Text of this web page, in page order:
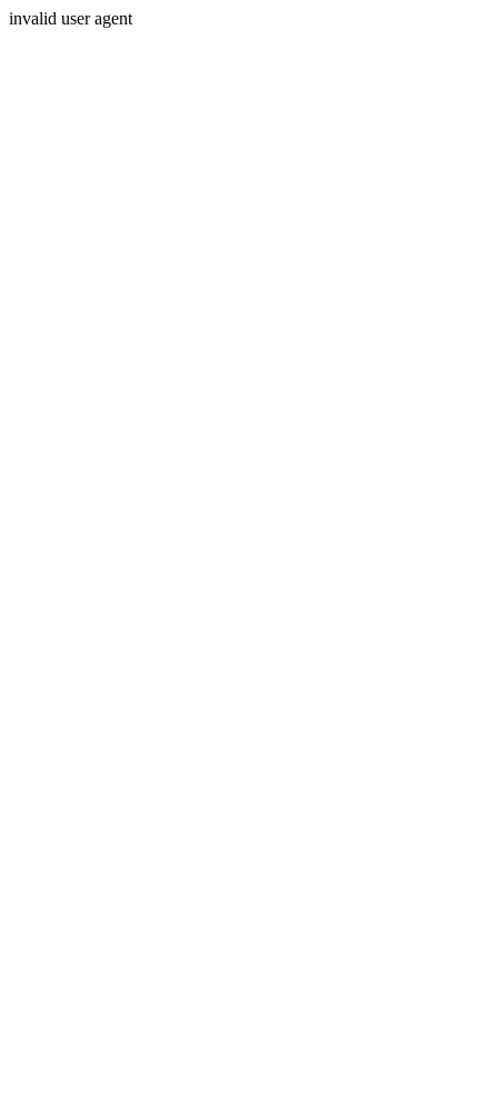
invalid user agent